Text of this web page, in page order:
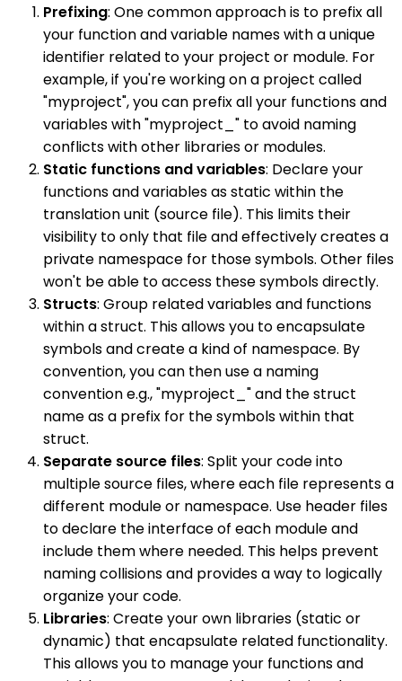
Prefixing: One common approach is to prefix all
your function and variable names with a unique
identifier related to your project or module. For
example, if you're working on a project called
"myproject", you can prefix all your functions and
variables with "myproject_" to avoid naming
conflicts with other libraries or modules.
Static functions and variables: Declare your
functions and variables as static within the
translation unit (source file). This limits their
visibility to only that file and effectively creates a
private namespace for those symbols. Other files
won't be able to access these symbols directly.
Structs: Group related variables and functions
within a struct. This allows you to encapsulate
symbols and create a kind of namespace. By
convention, you can then use a naming
convention e.g., "myproject_" and the struct
name as a prefix for the symbols within that
struct.
Separate source files: Split your code into
multiple source files, where each file represents a
different module or namespace. Use header files
to declare the interface of each module and
include them where needed. This helps prevent
naming collisions and provides a way to logically
organize your code.
Libraries: Create your own libraries (static or
dynamic) that encapsulate related functionality.
This allows you to manage your functions and